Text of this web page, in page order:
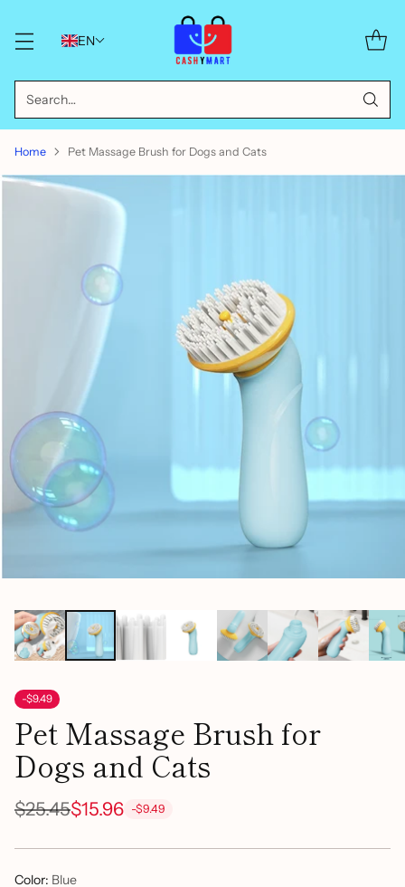
EN
Search…
Home Pet Massage Brush for Dogs and Cats
-$9.49
Pet Massage Brush for
Dogs and Cats
Regular
price
$25.45$15.96 -$9.49
Color: Blue